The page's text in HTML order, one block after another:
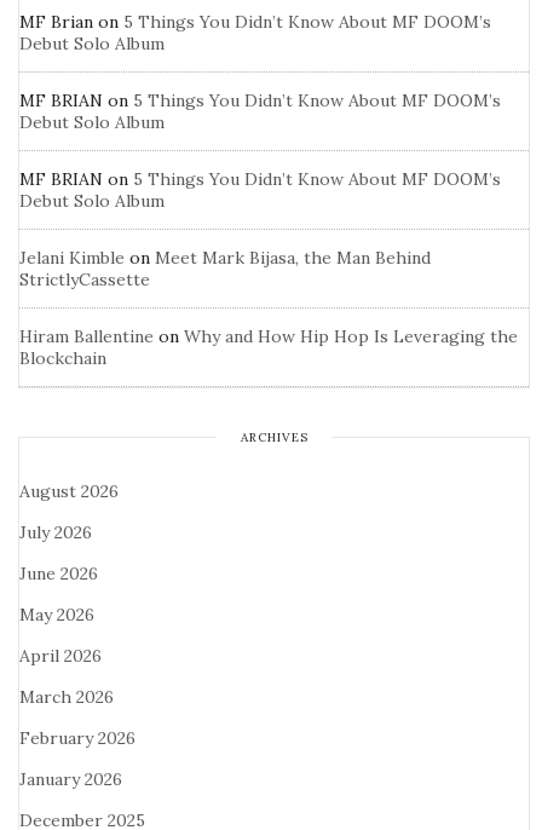
MF Brian on 5 Things You Didn’t Know About MF DOOM’s
Debut Solo Album
MF BRIAN on 5 Things You Didn’t Know About MF DOOM’s
Debut Solo Album
MF BRIAN on 5 Things You Didn’t Know About MF DOOM’s
Debut Solo Album
Jelani Kimble on Meet Mark Bijasa, the Man Behind
StrictlyCassette
Hiram Ballentine on Why and How Hip Hop Is Leveraging the
Blockchain
ARCHIVES
August 2026
July 2026
June 2026
May 2026
April 2026
March 2026
February 2026
January 2026
December 2025